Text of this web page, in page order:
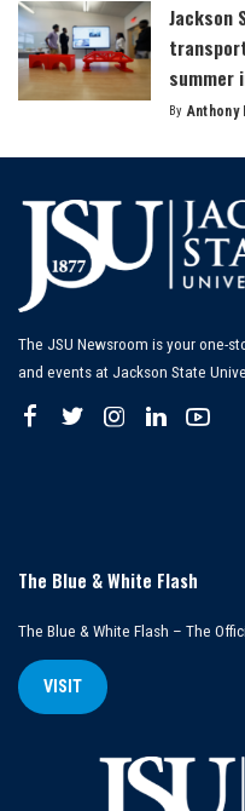
Jackson
Posted
By Anthony
The JSU Newsroom is your one-
and events at Jackson State
The Blue & White Flash
The Blue & White Flash – The
VISIT